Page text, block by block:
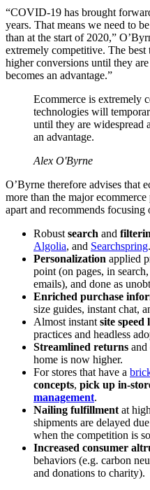
“COVID-19 has brought
years. That means we need to
than at the start of 2020,”
extremely competitive. The
higher conversions until they
becomes an advantage.”
Ecommerce is extremely
technologies will
until they are widespread
an advantage.
Alex O'Byrne
O’Byrne therefore advises that
more than the major
apart and recommends
Robustsearch and
Algolia, and Searchspring.
Personalization applied
point (on pages, in
emails), and done as
Enriched purchase
size guides, instant chat,
Almost instantsite speed
practices and headless
Streamlined returns and
home is now higher.
For stores that have a
concepts, pick up in-
management.
Nailing fulfillmentat
shipments are delayed
when the competition is
Increased consumer
behaviors (e.g. carbon
and donations to charity).